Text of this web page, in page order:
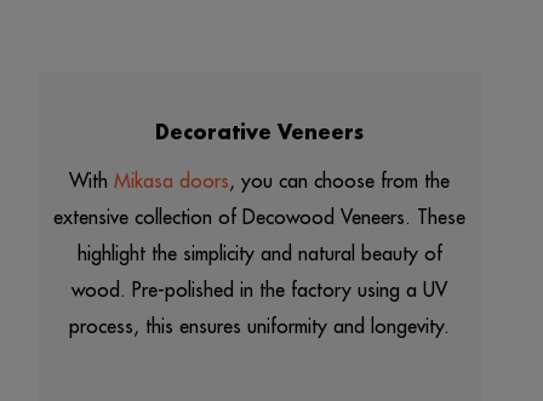
Decorative Veneers
With Mikasa doors, you can choose from the
extensive collection of Decowood Veneers. These
highlight the simplicity and natural beauty of
wood. Pre-polished in the factory using a UV
process, this ensures uniformity and longevity.